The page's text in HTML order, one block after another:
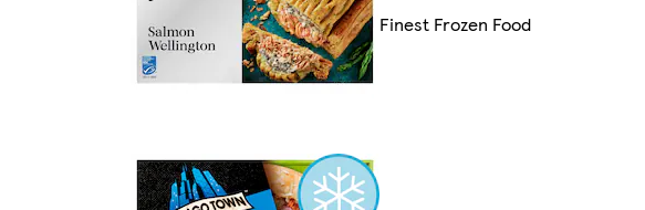
Finest Frozen Food